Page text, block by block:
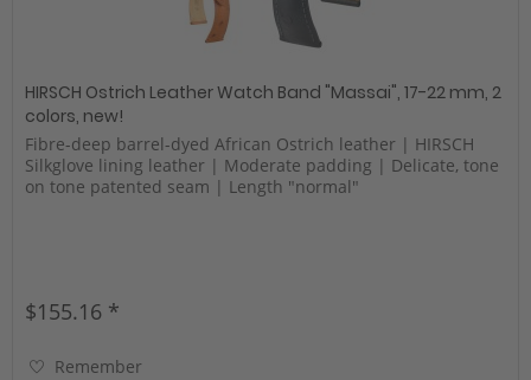
HIRSCH Ostrich Leather Watch Band "Massai", 17-22 mm, 2
colors, new!
Fibre-deep barrel-dyed African Ostrich leather | HIRSCH
Silkglove lining leather | Moderate padding | Delicate, tone
on tone patented seam | Length "normal"
$155.16 *
Remember